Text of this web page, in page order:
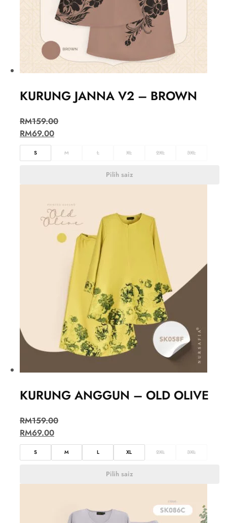
KURUNG JANNA V2 – BROWN
RM159.00
RM69.00
S M L XL 2XL 3XL
Pilih saiz
KURUNG ANGGUN – OLD OLIVE
RM159.00
RM69.00
S M L XL 2XL 3XL
Pilih saiz